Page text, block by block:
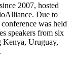
2007, hosted
Due to
was held
speakers from six
Kenya, Uruguay,